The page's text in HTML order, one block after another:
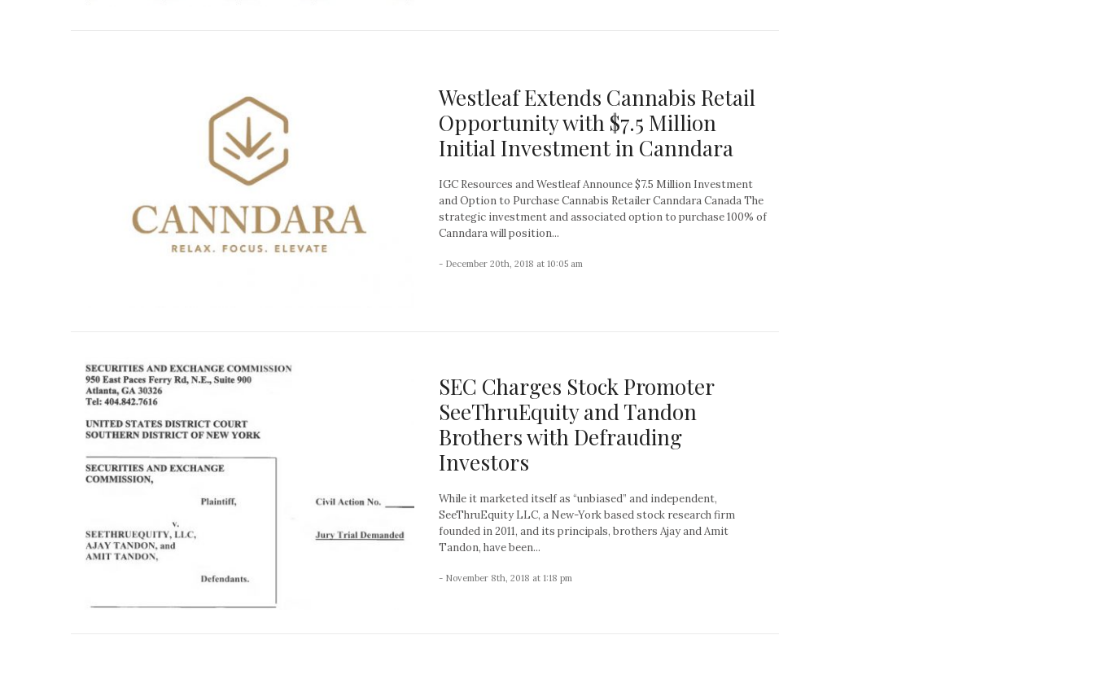
Westleaf Extends Cannabis Retail
Opportunity with $7.5 Million
Initial Investment in Canndara
IGC Resources and Westleaf Announce $7.5 Million Investment
and Option to Purchase Cannabis Retailer Canndara Canada The
strategic investment and associated option to purchase 100% of
Canndara will position...
- December 20th, 2018 at 10:05 am
SEC Charges Stock Promoter
SeeThruEquity and Tandon
Brothers with Defrauding
Investors
While it marketed itself as “unbiased” and independent,
SeeThruEquity LLC, a New-York based stock research firm
founded in 2011, and its principals, brothers Ajay and Amit
Tandon, have been...
- November 8th, 2018 at 1:18 pm